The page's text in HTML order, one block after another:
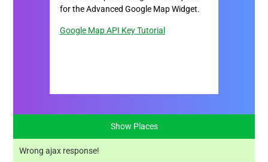
Show Places
for the Advanced Google Map Widget.
Google Map API Key Tutorial
Wrong ajax response!